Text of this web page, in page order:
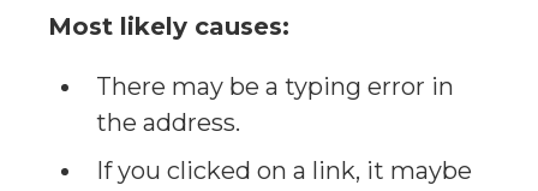
Most likely causes:
There may be a typing error in
the address.
If you clicked on a link, it maybe